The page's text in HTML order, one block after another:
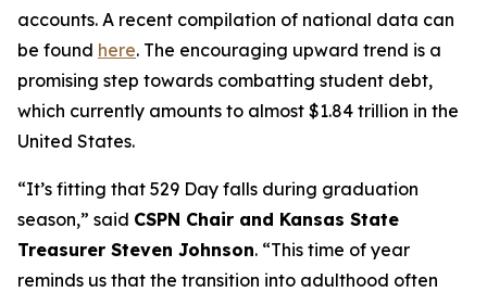
accounts. A recent compilation of national data can
be found here. The encouraging upward trend is a
promising step towards combatting student debt,
which currently amounts to almost $1.84 trillion in the
United States.
“It’s fitting that 529 Day falls during graduation
season,” said CSPN Chair and Kansas State
Treasurer Steven Johnson. “This time of year
reminds us that the transition into adulthood often